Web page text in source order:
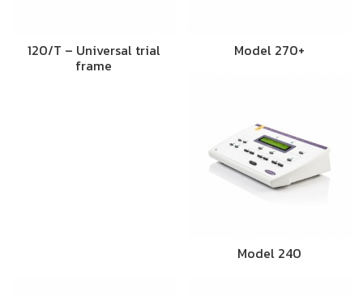
120/T – Universal trial
frame
Model 270+
Model 240